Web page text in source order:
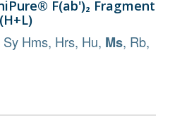
F(ab')₂ Fragment
Hms, Hrs, Hu, Ms, Rb,